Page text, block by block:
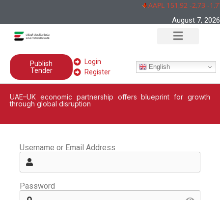
AAPL 151,92 -2,73 -
August 7, 2026
Publish
Tender
Login
Register
English
UAE–UK economic partnership offers blueprint for growth
through global disruption
Username or Email Address
Password